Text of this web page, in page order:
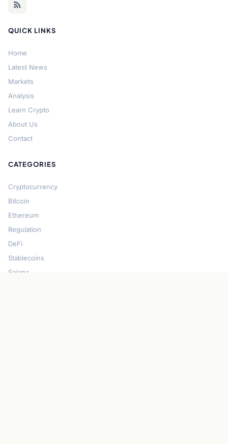
QUICK LINKS
Home
Latest News
Markets
Analysis
Learn Crypto
About Us
Contact
CATEGORIES
Cryptocurrency
Bitcoin
Ethereum
Regulation
DeFi
Stablecoins
Solana